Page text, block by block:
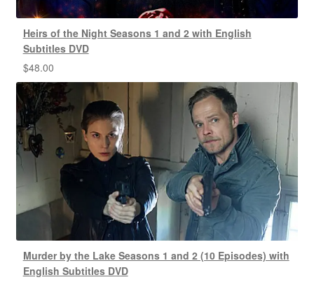
Heirs of the Night Seasons 1 and 2 with English
Subtitles DVD
$48.00
Murder by the Lake Seasons 1 and 2 (10 Episodes) with
English Subtitles DVD